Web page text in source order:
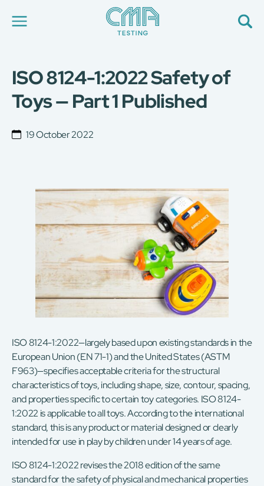
About Us
News
Global Presence
Factory Services Booking
ISO 8124-1:2022 Safety of
Toys — Part 1 Published
19 October 2022
ISO 8124-1:2022—largely based upon existing standards in the
European Union (EN 71-1) and the United States (ASTM
F963)—specifies acceptable criteria for the structural
characteristics of toys, including shape, size, contour, spacing,
and properties specific to certain toy categories. ISO 8124-
1:2022 is applicable to all toys. According to the international
standard, this is any product or material designed or clearly
intended for use in play by children under 14 years of age.
ISO 8124-1:2022 revises the 2018 edition of the same
standard for the safety of physical and mechanical properties